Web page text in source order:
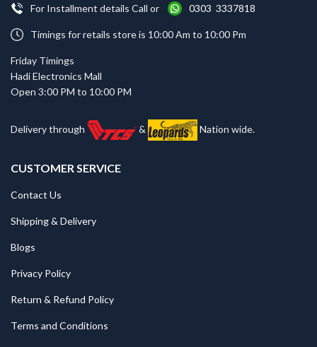
For Installment details Call or 0303 3337818
Timings for retails store is 10:00 Am to 10:00 Pm
Friday Timings
Hadi Electronics Mall
Open 3:00 PM to 10:00 PM
Delivery through & Nation wide.
CUSTOMER SERVICE
Contact Us
Shipping & Delivery
Blogs
Privacy Policy
Return & Refund Policy
Terms and Conditions